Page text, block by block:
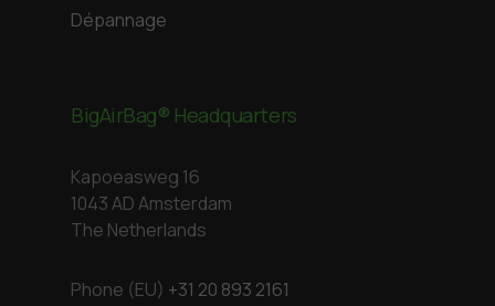
Dépannage
BigAirBag® Headquarters
Kapoeasweg 16
1043 AD Amsterdam
The Netherlands
Phone (EU) +31 20 893 2161